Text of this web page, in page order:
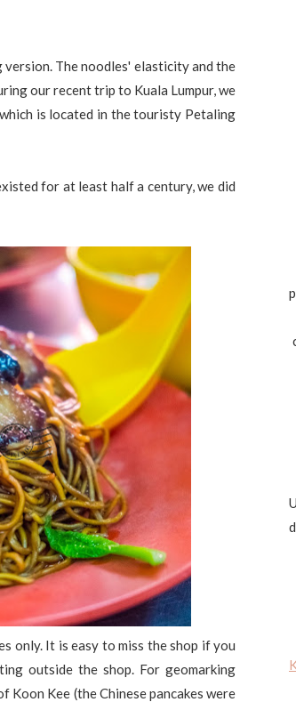
version. The noodles' elasticity and the
our recent trip to Kuala Lumpur, we
which is located in the touristy Petaling
for at least half a century, we did
only. It is easy to miss the shop if you
outside the shop. For geomarking
Koon Kee (the Chinese pancakes were